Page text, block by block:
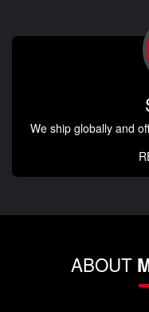
We ship globally and
ABOUT